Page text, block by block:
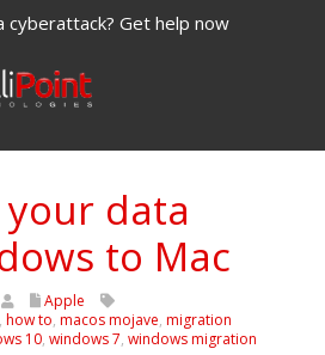
cyberattack? Get help now
data
to Mac
Apple
, how to, macos mojave, migration
10, windows 7, windows migration